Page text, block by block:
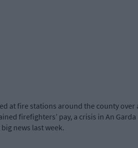
at fire stations around the county over
firefighters’ pay, a crisis in An Garda
news last week.